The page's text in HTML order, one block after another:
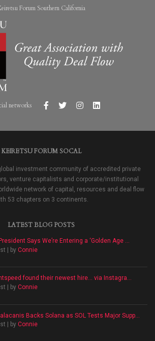
Forum Southern California
networks
KEIRETSU FORUM SOCAL
investment community of accredited private
venture capitalists and corporate/institutional
network of capital, resources and deal flow
53 chapters on 3 continents.
LATEST BLOG POSTS
Says We’re Entering a ‘Golden Age ...
| by Connie
found their newest hire… via Instagra...
| by Connie
Backs Solana as SOL Tests Major Supp...
| by Connie